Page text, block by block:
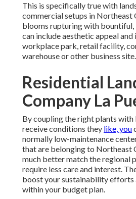
This is specifically true with
commercial setups in Northeast
blooms rupturing with bountiful,
can include aesthetic appeal
workplace park, retail facility,
warehouse or other business site.
Residential
Company La
By coupling the right plants
receive conditions they like, you
normally low-maintenance
that are belonging to Northeast
much better match the regional
require less care and interest.
boost your sustainability efforts
within your budget plan.